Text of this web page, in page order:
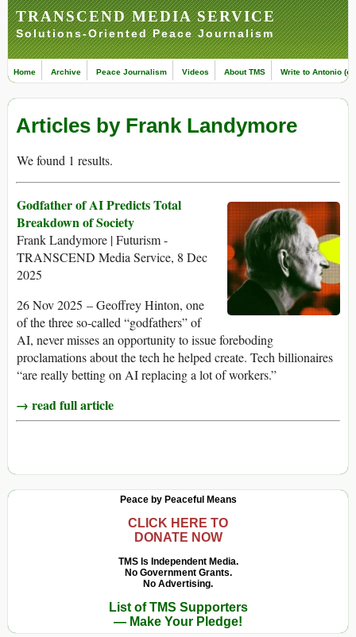
TRANSCEND MEDIA SERVICE
Solutions-Oriented Peace Journalism
Home Archive Peace Journalism Videos About TMS Write to Antonio
Articles by Frank Landymore
We found 1 results.
Godfather of AI Predicts Total
Breakdown of Society
Frank Landymore | Futurism -
TRANSCEND Media Service, 8 Dec
2025
26 Nov 2025 – Geoffrey Hinton, one
of the three so-called “godfathers” of
AI, never misses an opportunity to issue foreboding
proclamations about the tech he helped create. Tech billionaires
“are really betting on AI replacing a lot of workers.”
→ read full article
Peace by Peaceful Means
CLICK HERE TO
DONATE NOW
TMS Is Independent Media.
No Government Grants.
No Advertising.
List of TMS Supporters
— Make Your Pledge!